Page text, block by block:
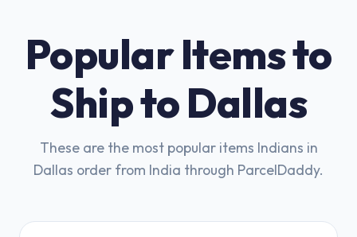
Popular Items to
Ship to Dallas
These are the most popular items Indians in
Dallas order from India through ParcelDaddy.